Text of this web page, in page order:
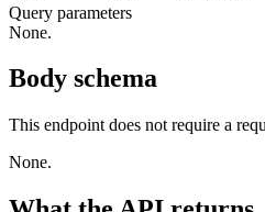
Query parameters
None.
Body schema
This endpoint does not require a
None.